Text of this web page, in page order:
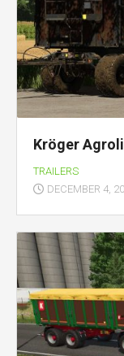
Kröger
TRAILERS
DECEMBER 4,